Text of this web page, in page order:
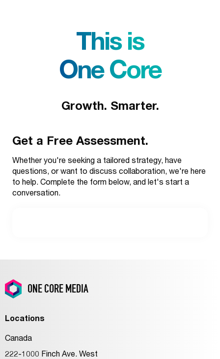
This is
One Core
Growth. Smarter.
Get a Free Assessment.
Whether you're seeking a tailored strategy, have
questions, or want to discuss collaboration, we're here
to help. Complete the form below, and let's start a
conversation.
ONE CORE MEDIA
Locations
Canada
222-1000 Finch Ave. West